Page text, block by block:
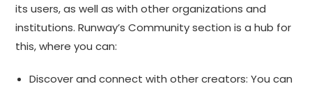
its users, as well as with other organizations and
institutions. Runway’s Community section is a hub for
this, where you can:
Discover and connect with other creators: You can